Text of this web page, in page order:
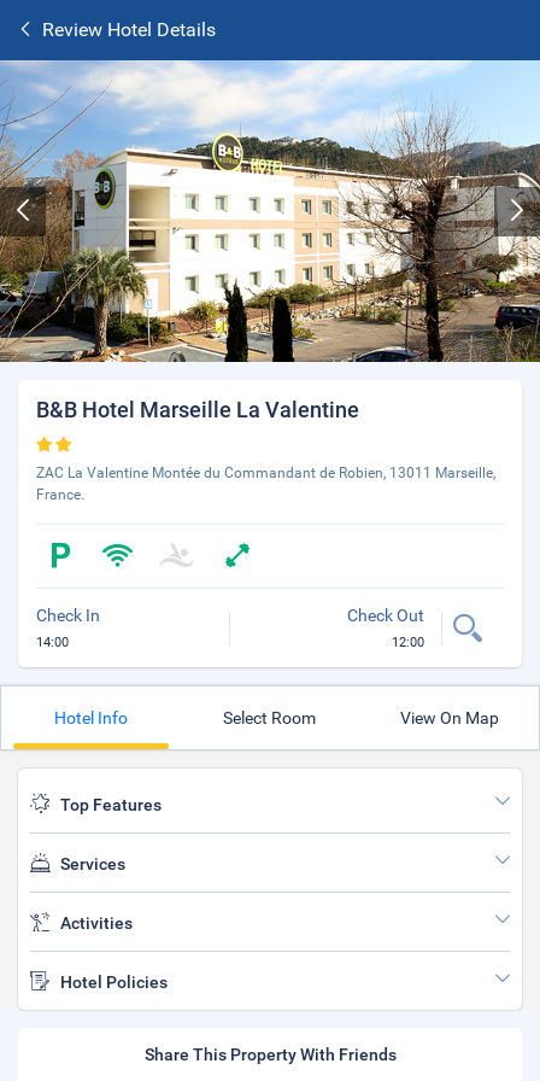
Review Hotel Details
B&B Hotel Marseille La Valentine
ZAC La Valentine Montée du Commandant de Robien, 13011 Marseille,
France.
Check In
14:00
Check Out
12:00
Hotel Info Select Room View On Map
Top Features
Services
Activities
Hotel Policies
Share This Property With Friends